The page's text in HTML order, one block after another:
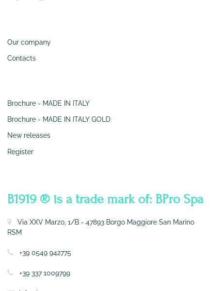
Our company
Contacts
Brochure - MADE IN ITALY
Brochure - MADE IN ITALY GOLD
New releases
Register
B1919 ® is a trade mark of: BPro Spa
Via XXV Marzo, 1/B - 47893 Borgo Maggiore San Marino
RSM
+39 0549 942775
+39 337 1009799